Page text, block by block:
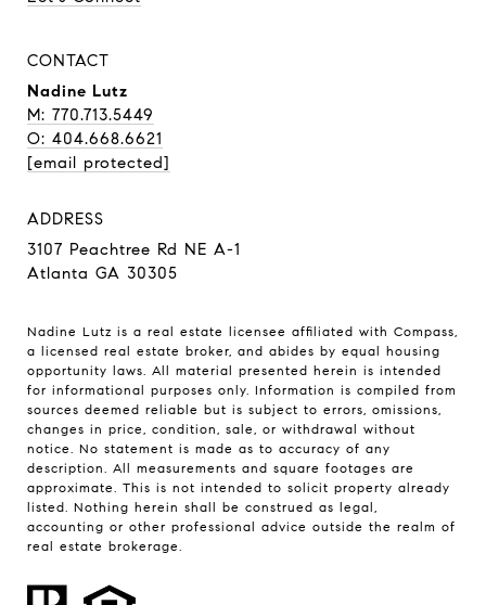
CONTACT
Nadine Lutz
M: 770.713.5449
O: 404.668.6621
[email protected]
ADDRESS
3107 Peachtree Rd NE A-1
Atlanta GA 30305
Nadine Lutz is a real estate licensee affiliated with Compass,
a licensed real estate broker, and abides by equal housing
opportunity laws. All material presented herein is intended
for informational purposes only. Information is compiled from
sources deemed reliable but is subject to errors, omissions,
changes in price, condition, sale, or withdrawal without
notice. No statement is made as to accuracy of any
description. All measurements and square footages are
approximate. This is not intended to solicit property already
listed. Nothing herein shall be construed as legal,
accounting or other professional advice outside the realm of
real estate brokerage.